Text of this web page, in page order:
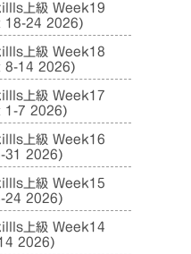
上級 Week19
18-24 2026)
上級 Week18
8-14 2026)
上級 Week17
1-7 2026)
上級 Week16
31 2026)
上級 Week15
24 2026)
上級 Week14
2026)